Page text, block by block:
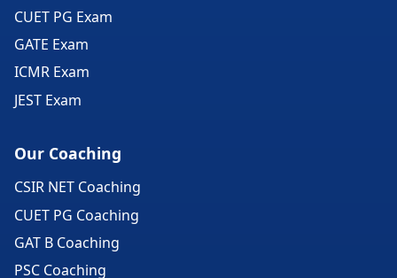
CUET PG Exam
GATE Exam
ICMR Exam
JEST Exam
Our Coaching
CSIR NET Coaching
CUET PG Coaching
GAT B Coaching
PSC Coaching